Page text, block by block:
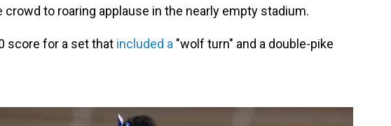
crowd to roaring applause in the nearly empty stadium.
score for a set that included a "wolf turn" and a double-pike